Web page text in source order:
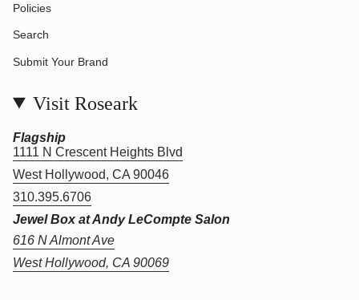
Policies
Search
Submit Your Brand
Visit Roseark
Flagship
1111 N Crescent Heights Blvd
West Hollywood, CA 90046
310.395.6706
Jewel Box at Andy LeCompte Salon
616 N Almont Ave
West Hollywood, CA 90069